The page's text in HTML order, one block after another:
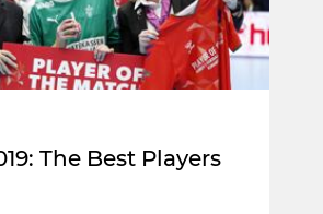
The Best Players